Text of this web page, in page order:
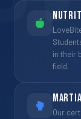
in their
field.
Our